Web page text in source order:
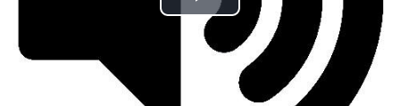
Play
Video